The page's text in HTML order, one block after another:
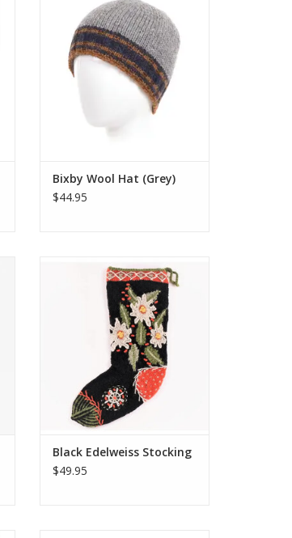
of classic winter style, featuring a
simple knit design with bold,
contrasting two-tone stripes.
ADD TO CART
Bixby Wool Hat (Grey)
$44.95
These colorful Christmas
stockings are hand-knit and
embroidered by the same
talented artisans who make
several of our wool hats, mittens
and headbands.
ADD TO CART
Black Edelweiss Stocking
$49.95